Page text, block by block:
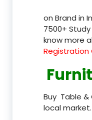
on Brand in
7500+
know more
Registration
Buy Table &
local market.